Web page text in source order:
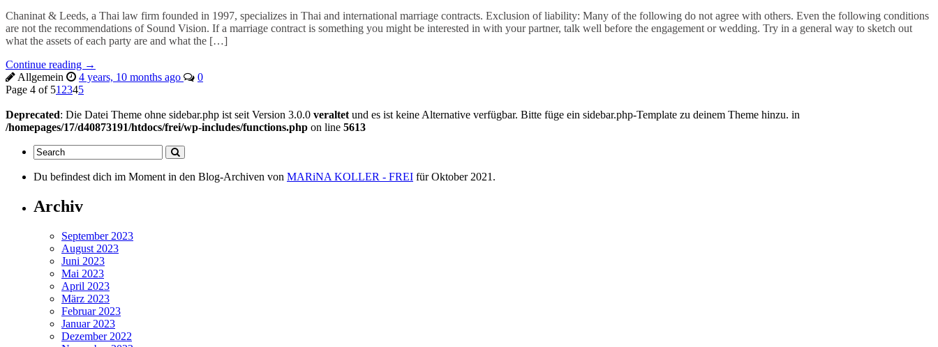
Chaninat & Leeds, a Thai law firm founded in 1997, specializes in Thai and international marriage contracts. Exclusion of liability: Many of the following do not agree with others. Even the following conditions
are not the recommendations of Sound Vision. If a marriage contract is something you might be interested in with your partner, talk well before the engagement or wedding. Try in a general way to sketch out
what the assets of each party are and what the […]
Continue reading →
Allgemein
4 years, 10 months ago
0
Page 4 of 51 2345
Deprecated: Die Datei Theme ohne sidebar.php ist seit Version 3.0.0 veraltet und es ist keine Alternative verfügbar. Bitte füge ein sidebar.php-Template zu deinem Theme hinzu. in
/homepages/17/d40873191/htdocs/frei/wp-includes/functions.php on line 5613
Du befindest dich im Moment in den Blog-Archiven von MARiNA KOLLER - FREI für Oktober 2021.
Archiv
September 2023
August 2023
Juni 2023
Mai 2023
April 2023
März 2023
Februar 2023
Januar 2023
Dezember 2022